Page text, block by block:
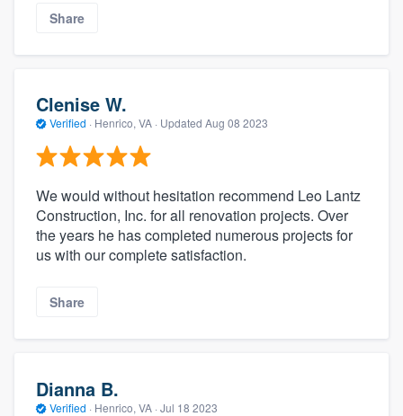
Share
Clenise W.
Verified · Henrico, VA · Updated Aug 08 2023
We would without hesitation recommend Leo Lantz
Construction, Inc. for all renovation projects. Over
the years he has completed numerous projects for
us with our complete satisfaction.
Share
Dianna B.
Verified · Henrico, VA · Jul 18 2023